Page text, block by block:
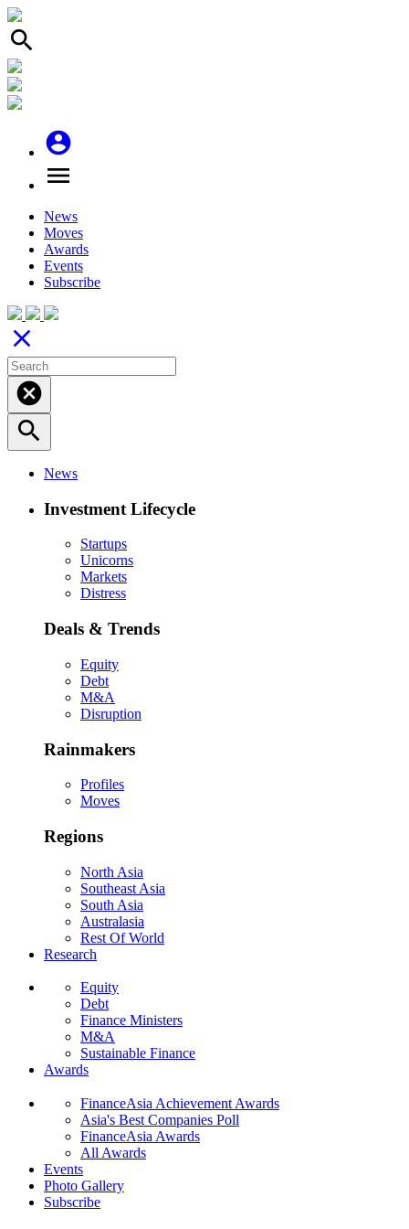
search
account_circle
menu
News
Moves
Awards
Events
Subscribe
close
cancel
search
News
Investment Lifecycle
Startups
Unicorns
Markets
Distress
Deals & Trends
Equity
Debt
M&A
Disruption
Rainmakers
Profiles
Moves
Regions
North Asia
Southeast Asia
South Asia
Australasia
Rest Of World
Research
Equity
Debt
Finance Ministers
M&A
Sustainable Finance
Awards
FinanceAsia Achievement Awards
Asia's Best Companies Poll
FinanceAsia Awards
All Awards
Events
Photo Gallery
Subscribe